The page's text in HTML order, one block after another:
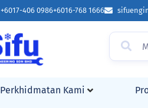
+6017-406 0986+6016-768 1666
Perkhidmatan Kami